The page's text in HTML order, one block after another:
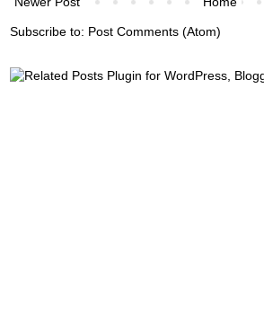
Subscribe to: Post Comments (Atom)